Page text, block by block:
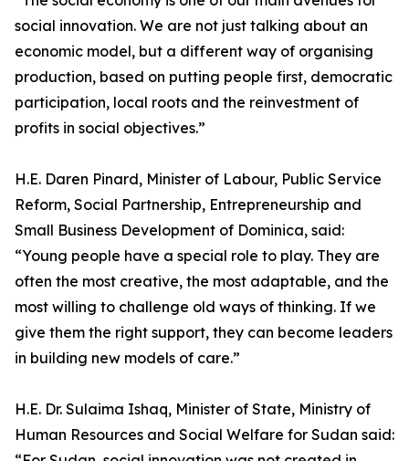
social innovation. We are not just talking about an
economic model, but a different way of organising
production, based on putting people first, democratic
participation, local roots and the reinvestment of
profits in social objectives.”
H.E. Daren Pinard, Minister of Labour, Public Service
Reform, Social Partnership, Entrepreneurship and
Small Business Development of Dominica, said:
“Young people have a special role to play. They are
often the most creative, the most adaptable, and the
most willing to challenge old ways of thinking. If we
give them the right support, they can become leaders
in building new models of care.”
H.E. Dr. Sulaima Ishaq, Minister of State, Ministry of
Human Resources and Social Welfare for Sudan said: